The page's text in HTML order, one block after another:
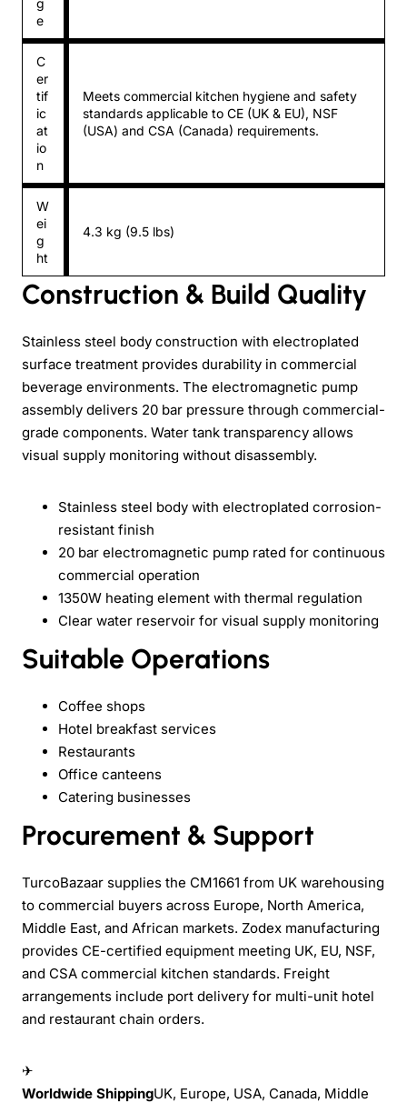
e
C
er
tif
ic
at
io
n
Meets commercial kitchen hygiene and safety
standards applicable to CE (UK & EU), NSF
(USA) and CSA (Canada) requirements.
W
ei
g
ht
4.3 kg (9.5 lbs)
Construction & Build Quality
Stainless steel body construction with electroplated
surface treatment provides durability in commercial
beverage environments. The electromagnetic pump
assembly delivers 20 bar pressure through commercial-
grade components. Water tank transparency allows
visual supply monitoring without disassembly.
Stainless steel body with electroplated corrosion-
resistant finish
20 bar electromagnetic pump rated for continuous
commercial operation
1350W heating element with thermal regulation
Clear water reservoir for visual supply monitoring
Suitable Operations
Coffee shops
Hotel breakfast services
Restaurants
Office canteens
Catering businesses
Procurement & Support
TurcoBazaar supplies the CM1661 from UK warehousing
to commercial buyers across Europe, North America,
Middle East, and African markets. Zodex manufacturing
provides CE-certified equipment meeting UK, EU, NSF,
and CSA commercial kitchen standards. Freight
arrangements include port delivery for multi-unit hotel
and restaurant chain orders.
✈
Worldwide ShippingUK, Europe, USA, Canada, Middle